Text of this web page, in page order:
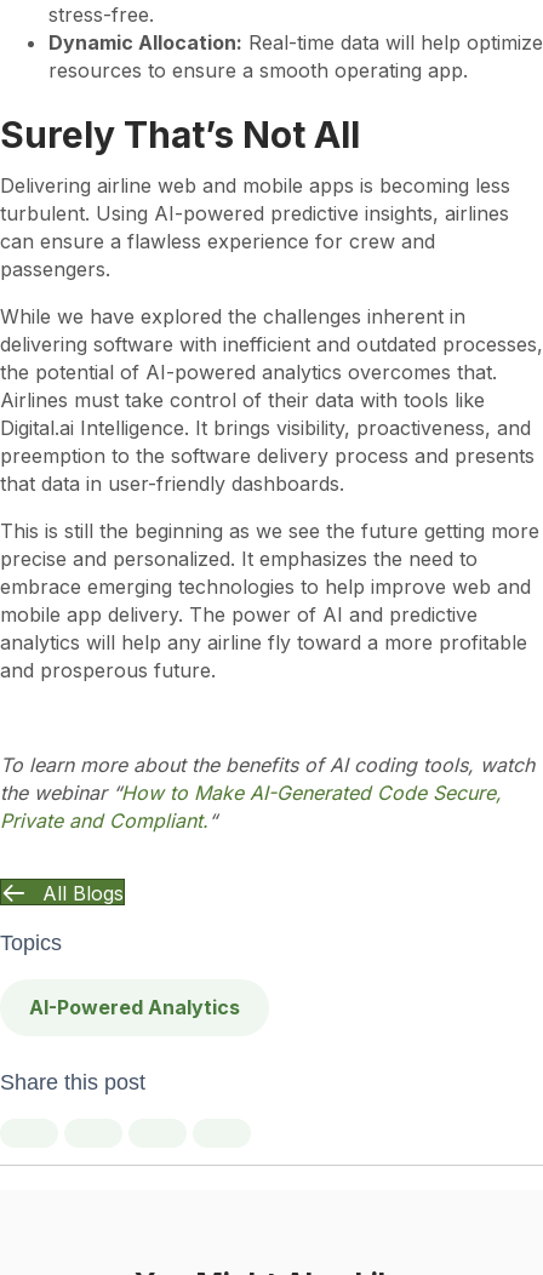
All Blogs
Topics
AI-Powered Analytics
Share this post
stress-free.
Dynamic Allocation: Real-time data will help optimize
resources to ensure a smooth operating app.
Surely That’s Not All
Delivering airline web and mobile apps is becoming less
turbulent. Using AI-powered predictive insights, airlines
can ensure a flawless experience for crew and
passengers.
While we have explored the challenges inherent in
delivering software with inefficient and outdated processes,
the potential of AI-powered analytics overcomes that.
Airlines must take control of their data with tools like
Digital.ai Intelligence. It brings visibility, proactiveness, and
preemption to the software delivery process and presents
that data in user-friendly dashboards.
This is still the beginning as we see the future getting more
precise and personalized. It emphasizes the need to
embrace emerging technologies to help improve web and
mobile app delivery. The power of AI and predictive
analytics will help any airline fly toward a more profitable
and prosperous future.
To learn more about the benefits of AI coding tools, watch
the webinar “How to Make AI-Generated Code Secure,
Private and Compliant. “